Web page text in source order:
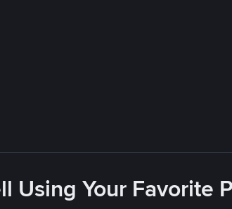
Using Your Favorite